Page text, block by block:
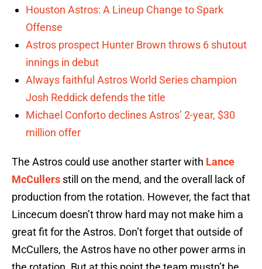
Houston Astros: A Lineup Change to Spark
Offense
Astros prospect Hunter Brown throws 6 shutout
innings in debut
Always faithful Astros World Series champion
Josh Reddick defends the title
Michael Conforto declines Astros’ 2-year, $30
million offer
The Astros could use another starter with Lance
McCullers still on the mend, and the overall lack of
production from the rotation. However, the fact that
Lincecum doesn’t throw hard may not make him a
great fit for the Astros. Don’t forget that outside of
McCullers, the Astros have no other power arms in